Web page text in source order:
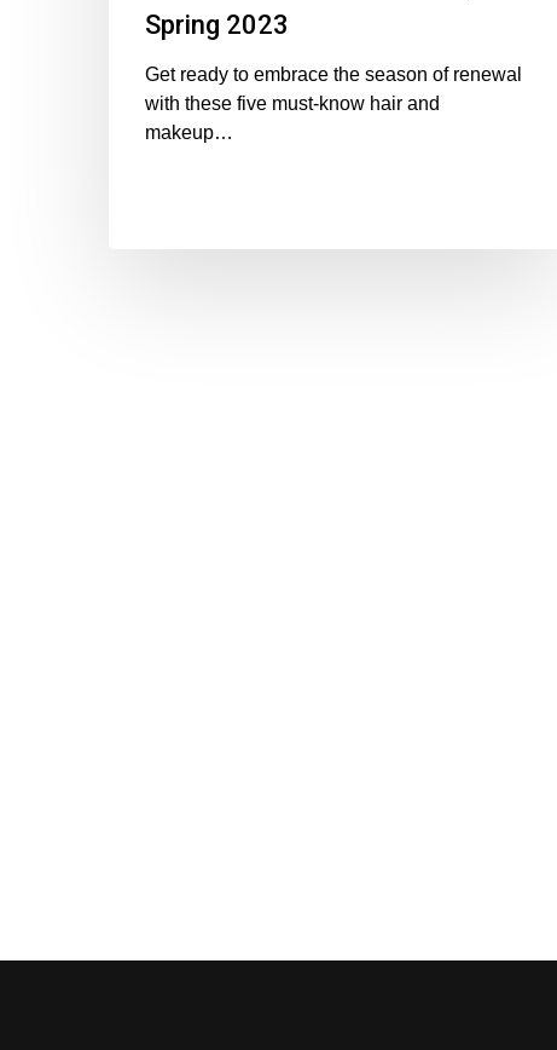
Spring 2023
Get ready to embrace the season of renewal
with these five must-know hair and
makeup…